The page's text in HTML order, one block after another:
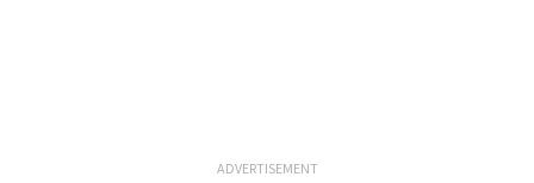
ADVERTISEMENT